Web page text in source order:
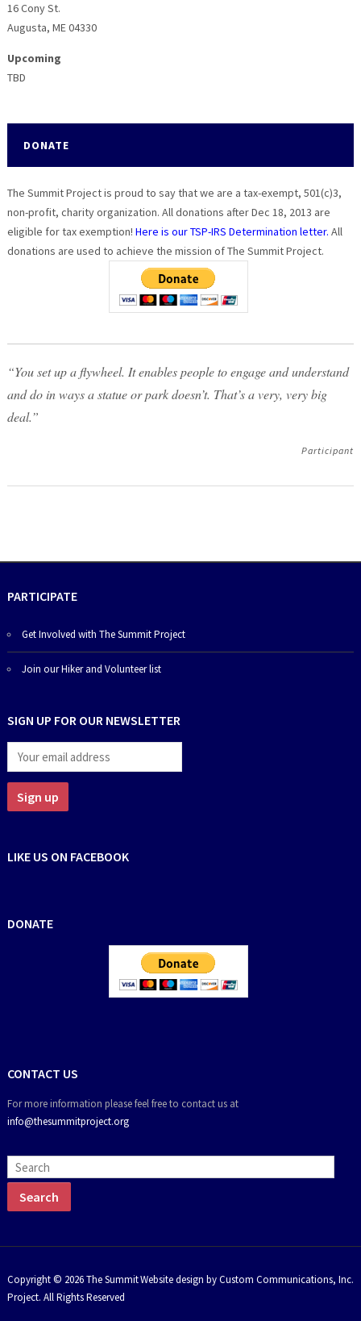
16 Cony St.
Augusta, ME 04330
Upcoming
TBD
DONATE
The Summit Project is proud to say that we are a tax-exempt, 501(c)3,
non-profit, charity organization. All donations after Dec 18, 2013 are
eligible for tax exemption! Here is our TSP-IRS Determination letter. All
donations are used to achieve the mission of The Summit Project.
“You set up a flywheel. It enables people to engage and understand
and do in ways a statue or park doesn’t. That’s a very, very big
deal.”
Participant
PARTICIPATE
Get Involved with The Summit Project
Join our Hiker and Volunteer list
SIGN UP FOR OUR NEWSLETTER
LIKE US ON FACEBOOK
DONATE
CONTACT US
For more information please feel free to contact us at
info@thesummitproject.org
Website design by Custom Communications, Inc.
Copyright © 2026 The Summit
Project. All Rights Reserved